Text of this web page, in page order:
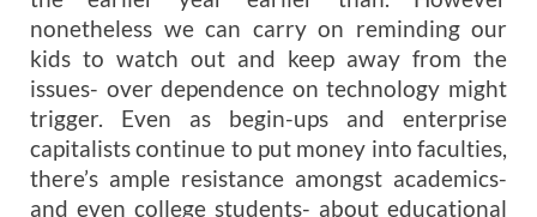
nonetheless we can carry on reminding our
kids to watch out and keep away from the
issues- over dependence on technology might
trigger. Even as begin-ups and enterprise
capitalists continue to put money into faculties,
there’s ample resistance amongst academics-
and even college students- about educational